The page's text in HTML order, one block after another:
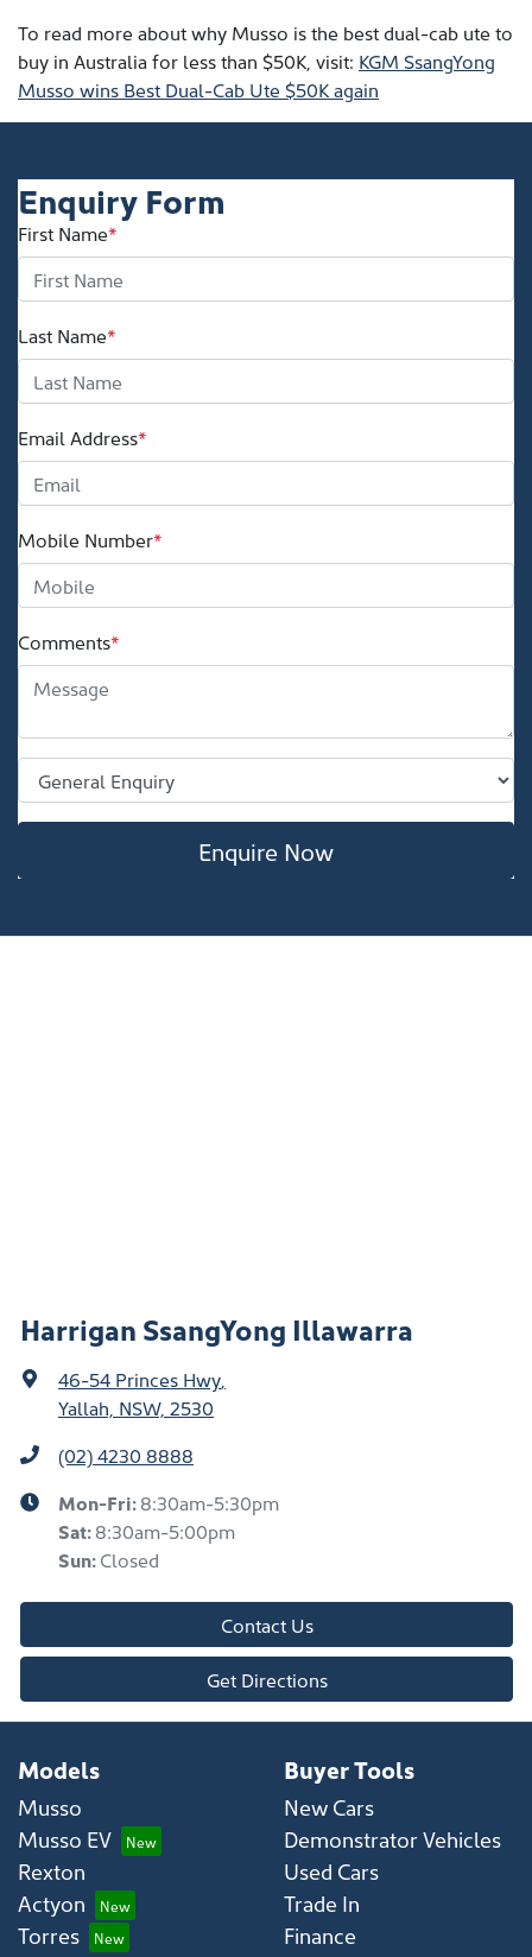
To read more about why Musso is the best dual-cab ute to
buy in Australia for less than $50K, visit: KGM SsangYong
Musso wins Best Dual-Cab Ute $50K again
Enquiry Form
First Name*
Last Name*
Email Address*
Mobile Number*
Comments*
Enquire Now
Harrigan SsangYong Illawarra
46-54 Princes Hwy
Yallah, NSW, 2530
(02) 4230 8888
Mon-Fri:8:30am-5:30pm
Sat:8:30am-5:00pm
Sun:Closed
Contact Us
Get Directions
Models
Musso
Musso EV
Rexton
Actyon
Torres
Buyer Tools
New Cars
Demonstrator Vehicles
Used Cars
Trade In
Finance